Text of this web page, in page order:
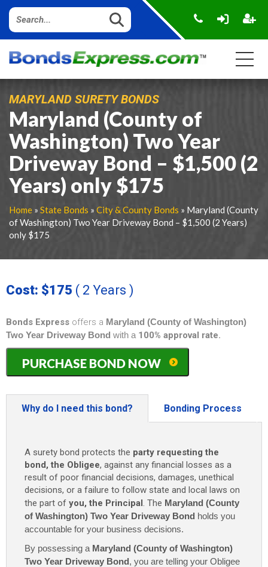
MARYLAND SURETY BONDS
Maryland (County of
Washington) Two Year
Driveway Bond – $1,500 (2
Years) only $175
Home » State Bonds » City & County Bonds » Maryland (County
of Washington) Two Year Driveway Bond – $1,500 (2 Years)
only $175
Cost: $175 ( 2 Years )
Bonds Express offers a Maryland (County of Washington)
Two Year Driveway Bond with a 100% approval rate.
Maryland
(County
of
Two
$1,500
Years)
$175
quantity
PURCHASE BOND NOW
Why do I need this bond? Bonding Process
A surety bond protects the party requesting the
bond, the Obligee, against any financial losses as a
result of poor financial decisions, damages, unethical
decisions, or a failure to follow state and local laws on
the part of you, the Principal. The Maryland (County
of Washington) Two Year Driveway Bond holds you
accountable for your business decisions.
By possessing a Maryland (County of Washington)
Two Year Driveway Bond, you are telling your Obligee